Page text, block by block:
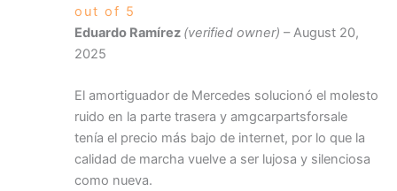
out of 5
Eduardo Ramírez (verified owner) – August 20,
2025
El amortiguador de Mercedes solucionó el molesto
ruido en la parte trasera y amgcarpartsforsale
tenía el precio más bajo de internet, por lo que la
calidad de marcha vuelve a ser lujosa y silenciosa
como nueva.